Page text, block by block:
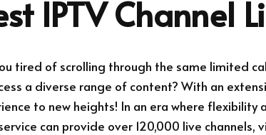
IPTV Channel
tired of scrolling through the same limited
a diverse range of content? With an
to new heights! In an era where
can provide over 120,000 live